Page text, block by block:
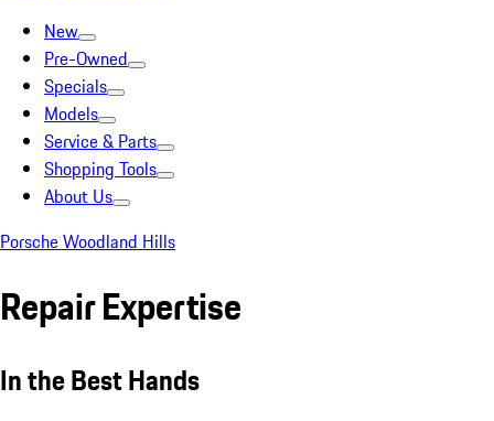
New
Pre-Owned
Specials
Models
Service & Parts
Shopping Tools
About Us
Porsche Woodland Hills
Repair Expertise
In the Best Hands